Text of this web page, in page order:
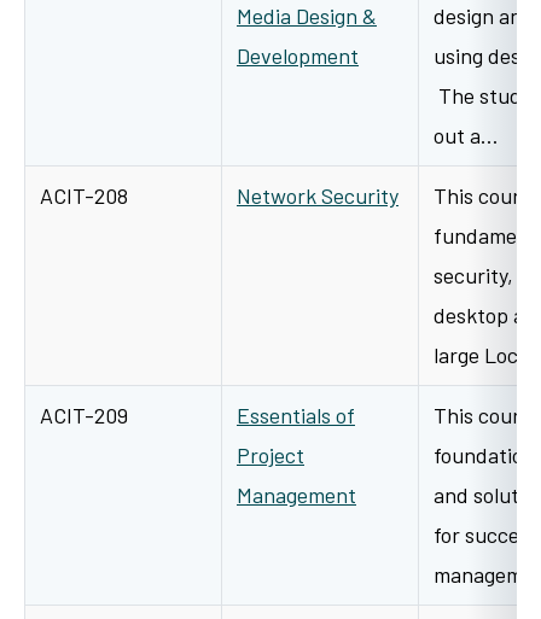
Media Design &
Development
design
using
The
out a…
ACIT-208 Network Security
This
security,
desktop
large
ACIT-209
Essentials of
Project
Management
This
foundation
and
for